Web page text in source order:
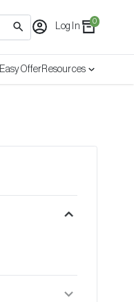
Log In
0
Easy OfferResources